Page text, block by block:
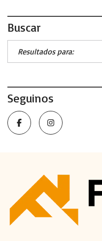
Buscar
Seguinos